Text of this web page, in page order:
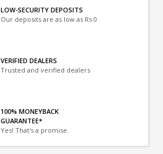
LOW-SECURITY DEPOSITS
Our deposits are as low as Rs 0
VERIFIED DEALERS
Trusted and verified dealers
100% MONEYBACK
GUARANTEE*
Yes! That's a promise.